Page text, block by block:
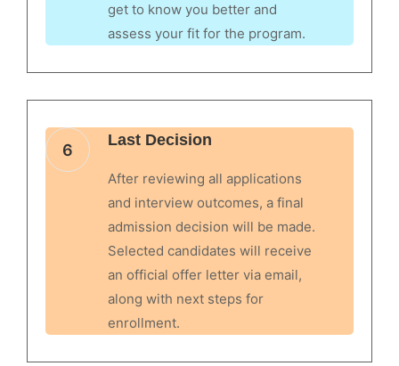
get to know you better and
assess your fit for the program.
6
Last Decision
After reviewing all applications
and interview outcomes, a final
admission decision will be made.
Selected candidates will receive
an official offer letter via email,
along with next steps for
enrollment.